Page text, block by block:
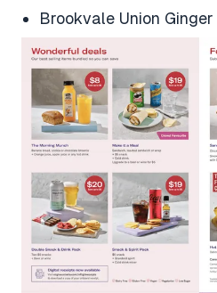
Brookvale Union